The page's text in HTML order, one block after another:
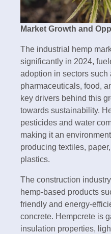
Market Growth and
The industrial hemp
significantly in 2024,
adoption in sectors such
pharmaceuticals, food,
key drivers behind this
towards sustainability.
pesticides and water
making it an
producing textiles,
plastics.
The construction
hemp-based products
friendly and energy-
concrete. Hempcrete is
insulation properties,